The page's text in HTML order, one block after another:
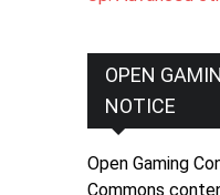
OPEN
NOTICE
Open Gaming
Commons